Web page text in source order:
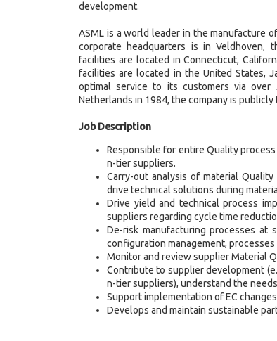
development.
ASML is a world leader in the manufacture
corporate headquarters is in Veldhoven,
facilities are located in Connecticut,
facilities are located in the United States,
optimal service to its customers via over
Netherlands in 1984, the company is
Job Description
Responsible for entire Quality
n-tier suppliers.
Carry-out analysis of material
drive technical solutions during material
Drive yield and technical process
suppliers regarding cycle time
De-risk manufacturing processes at
configuration management,
Monitor and review supplier Material
Contribute to supplier development
n-tier suppliers), understand the
Support implementation of EC
Develops and maintain sustainable